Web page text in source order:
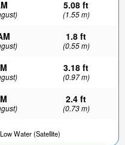
5.08 ft
(1.55 m)
1.8 ft
(0.55 m)
3.18 ft
(0.97 m)
2.4 ft
(0.73 m)
Water (Satellite)